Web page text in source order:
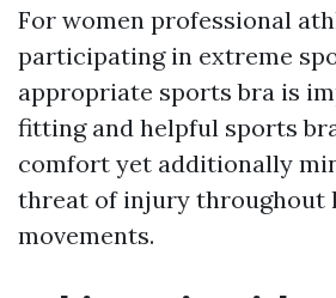
For women professional
participating in extreme
appropriate sports bra is
fitting and helpful sports
comfort yet additionally
threat of injury throughout
movements.